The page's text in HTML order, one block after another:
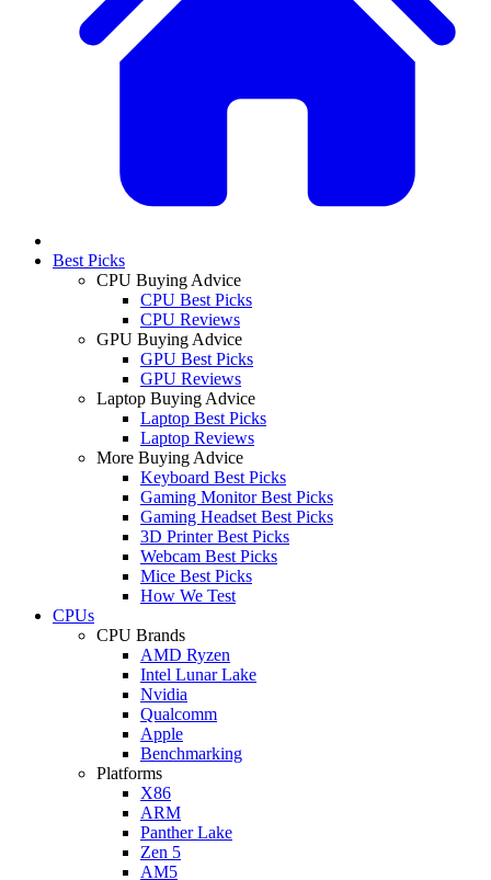
Best Picks
CPU Buying Advice
CPU Best Picks
CPU Reviews
GPU Buying Advice
GPU Best Picks
GPU Reviews
Laptop Buying Advice
Laptop Best Picks
Laptop Reviews
More Buying Advice
Keyboard Best Picks
Gaming Monitor Best Picks
Gaming Headset Best Picks
3D Printer Best Picks
Webcam Best Picks
Mice Best Picks
How We Test
CPUs
CPU Brands
AMD Ryzen
Intel Lunar Lake
Nvidia
Qualcomm
Apple
Benchmarking
Platforms
X86
ARM
Panther Lake
Zen 5
AM5